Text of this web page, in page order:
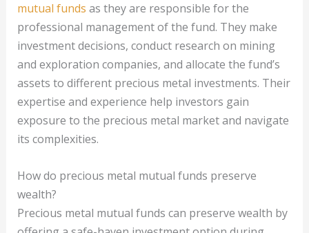
mutual funds as they are responsible for the
professional management of the fund. They make
investment decisions, conduct research on mining
and exploration companies, and allocate the fund’s
assets to different precious metal investments. Their
expertise and experience help investors gain
exposure to the precious metal market and navigate
its complexities.
How do precious metal mutual funds preserve
wealth?
Precious metal mutual funds can preserve wealth by